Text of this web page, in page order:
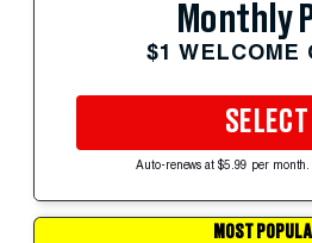
Monthly
$1 WELCOME
SELECT
Auto-renews at $5.99 per month.
MOST